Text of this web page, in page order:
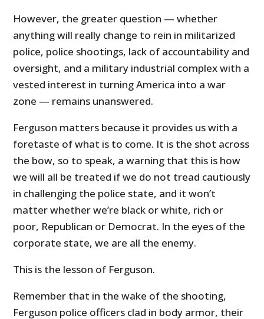
However, the greater question — whether
anything will really change to rein in militarized
police, police shootings, lack of accountability and
oversight, and a military industrial complex with a
vested interest in turning America into a war
zone — remains unanswered.
Ferguson matters because it provides us with a
foretaste of what is to come. It is the shot across
the bow, so to speak, a warning that this is how
we will all be treated if we do not tread cautiously
in challenging the police state, and it won’t
matter whether we’re black or white, rich or
poor, Republican or Democrat. In the eyes of the
corporate state, we are all the enemy.
This is the lesson of Ferguson.
Remember that in the wake of the shooting,
Ferguson police officers clad in body armor, their